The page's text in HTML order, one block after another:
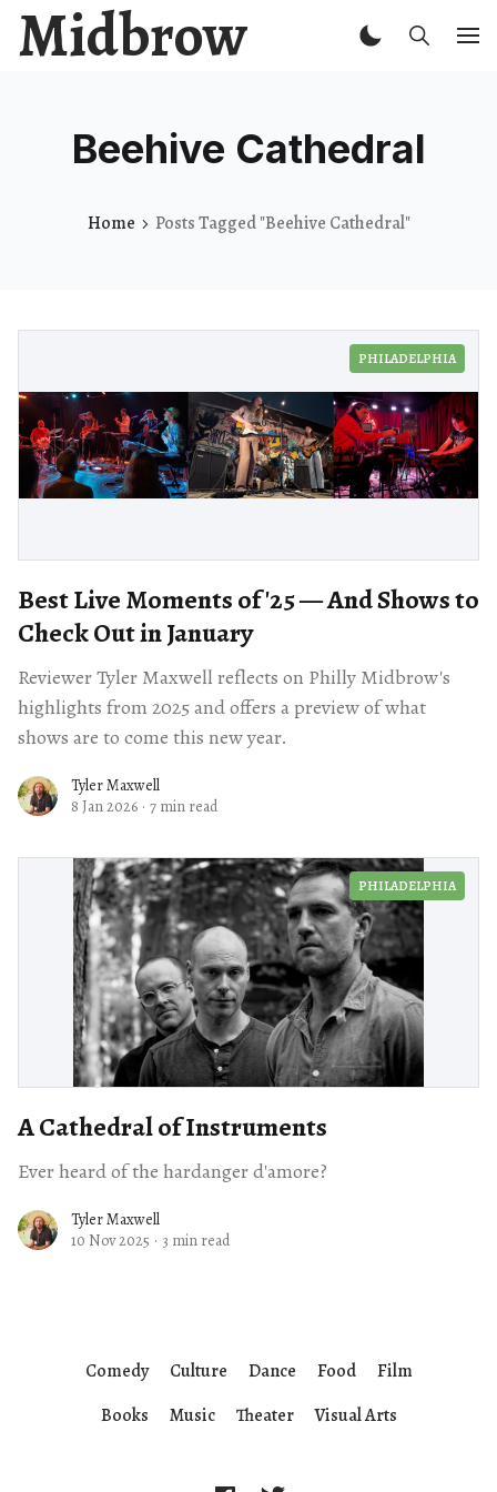
Midbrow
Beehive Cathedral
Home Posts Tagged "Beehive Cathedral"
PHILADELPHIA
Best Live Moments of '25 — And Shows to
Check Out in January
Reviewer Tyler Maxwell reflects on Philly Midbrow's
highlights from 2025 and offers a preview of what
shows are to come this new year.
Tyler Maxwell
8 Jan 2026 · 7 min read
PHILADELPHIA
A Cathedral of Instruments
Ever heard of the hardanger d'amore?
Tyler Maxwell
10 Nov 2025 · 3 min read
Comedy Culture Dance Food
Film
Books
Music Theater Visual Arts